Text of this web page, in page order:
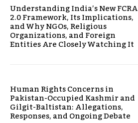
Understanding India’s New FCRA
2.0 Framework, Its Implications,
and Why NGOs, Religious
Organizations, and Foreign
Entities Are Closely Watching It
Human Rights Concerns in
Pakistan-Occupied Kashmir and
Gilgit-Baltistan: Allegations,
Responses, and Ongoing Debate